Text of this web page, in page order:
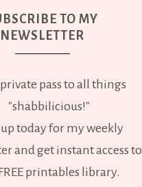
TO MY
NEWSLETTER
private pass to all things
"shabbilicious!"
today for my weekly
and get instant access to
printables library.